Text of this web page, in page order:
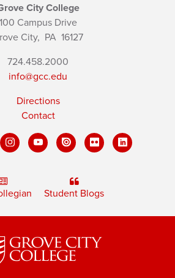
City College
100 Campus Drive
City, PA 16127
724.458.2000
info@gcc.edu
Directions
Contact
Student Blogs